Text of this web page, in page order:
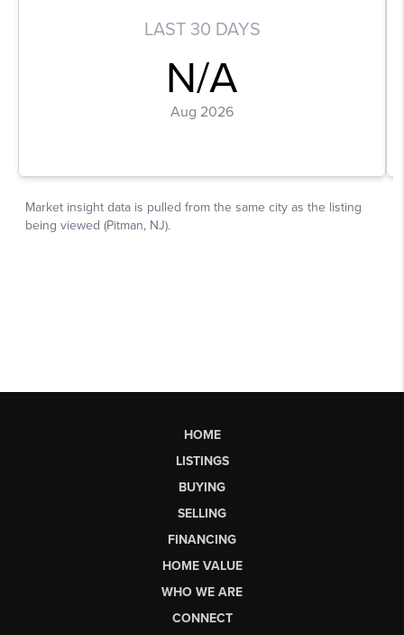
HOME
LISTINGS
BUYING
SELLING
FINANCING
HOME VALUE
WHO WE ARE
CONNECT